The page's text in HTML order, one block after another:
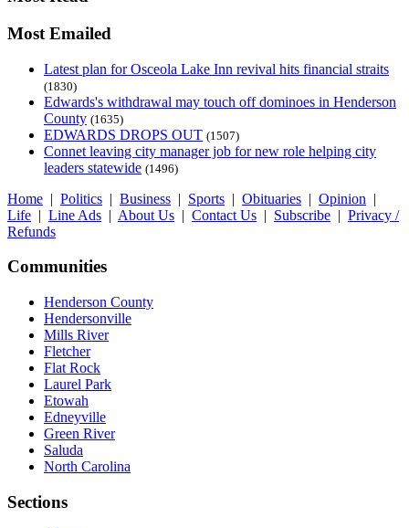
Most Emailed
Latest plan for Osceola Lake Inn revival hits financial straits
(1830)
Edwards's withdrawal may touch off dominoes in Henderson
County (1635)
EDWARDS DROPS OUT (1507)
Connet leaving city manager job for new role helping city
leaders statewide (1496)
Home | Politics | Business | Sports | Obituaries | Opinion |
Life | Line Ads | About Us | Contact Us | Subscribe | Privacy /
Refunds
Communities
Henderson County
Hendersonville
Mills River
Fletcher
Flat Rock
Laurel Park
Etowah
Edneyville
Green River
Saluda
North Carolina
Sections